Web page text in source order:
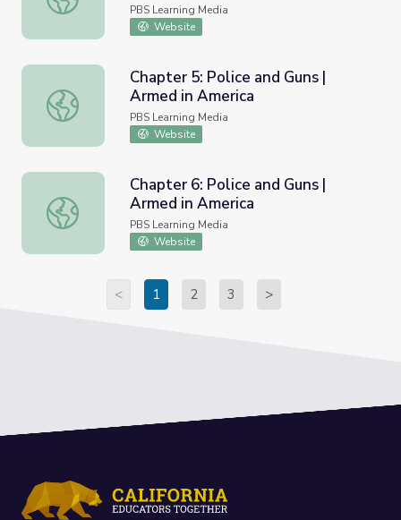
PBS Learning Media
Website
Chapter 5: Police and Guns | Armed in America
Chapter 5: Police and Guns |
Armed in America
PBS Learning Media
Website
Chapter 6: Police and Guns | Armed in America
Chapter 6: Police and Guns |
Armed in America
PBS Learning Media
Website
< 1 2 3 >